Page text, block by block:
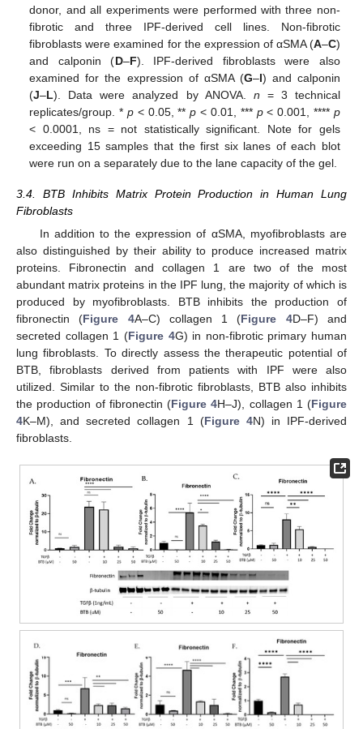
donor, and all experiments were performed with three non-
fibrotic and three IPF-derived cell lines. Non-fibrotic
fibroblasts were examined for the expression of αSMA (A–C)
and calponin (D–F). IPF-derived fibroblasts were also
examined for the expression of αSMA (G–I) and calponin
(J–L). Data were analyzed by ANOVA. n = 3 technical
replicates/group. * p< 0.05, **p < 0.01, *** p< 0.001, **** p
< 0.0001, ns = not statistically significant. Note for gels
exceeding 15 samples that the first six lanes of each blot
were run on a separately due to the lane capacity of the gel.
3.4. BTB Inhibits Matrix Protein Production in Human Lung
Fibroblasts
In addition to the expression of αSMA, myofibroblasts are
also distinguished by their ability to produce increased matrix
proteins. Fibronectin and collagen 1 are two of the most
abundant matrix proteins in the IPF lung, the majority of which is
produced by myofibroblasts. BTB inhibits the production of
fibronectin (Figure 4A–C) collagen 1 (Figure 4D–F) and
secreted collagen 1 (Figure 4G) in non-fibrotic primary human
lung fibroblasts. To directly assess the therapeutic potential of
BTB, fibroblasts derived from patients with IPF were also
utilized. Similar to the non-fibrotic fibroblasts, BTB also inhibits
the production of fibronectin (Figure 4H–J), collagen 1 (Figure
4K–M), and secreted collagen 1 (Figure 4N) in IPF-derived
fibroblasts.